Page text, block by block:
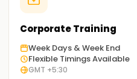
Corporate Training
Week Days & Week End
Flexible Timings Available
GMT +5:30